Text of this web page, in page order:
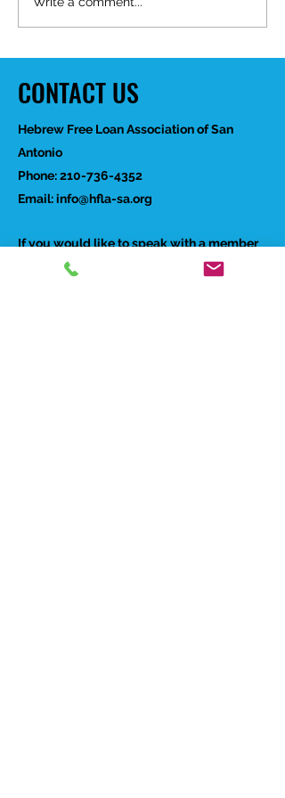
Happy Birthday Dr.
Trakhtenbroit!
CONTACT US
Hebrew Free Loan Association of San
Antonio
Phone:210-736-4352
Email:info@hfla-sa.org
If you would like to speak with a member
of our staff, please complete the form to